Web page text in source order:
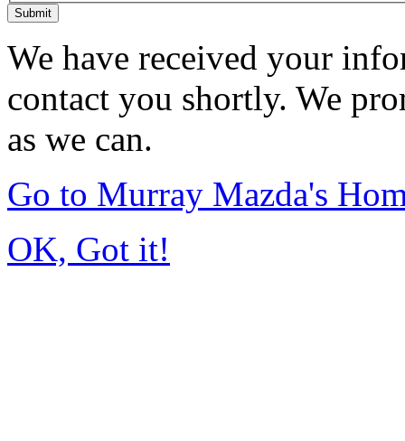
Submit
We have received your
contact you shortly. We
as we can.
Go to Murray Mazda's
OK, Got it!